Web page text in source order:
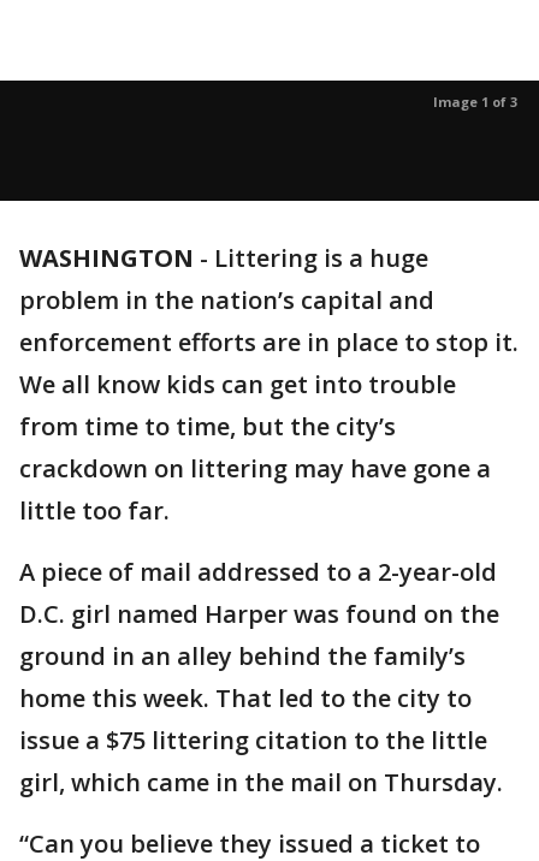
Image 1 of 3
WASHINGTON - Littering is a huge
problem in the nation’s capital and
enforcement efforts are in place to stop it.
We all know kids can get into trouble
from time to time, but the city’s
crackdown on littering may have gone a
little too far.
A piece of mail addressed to a 2-year-old
D.C. girl named Harper was found on the
ground in an alley behind the family’s
home this week. That led to the city to
issue a $75 littering citation to the little
girl, which came in the mail on Thursday.
“Can you believe they issued a ticket to